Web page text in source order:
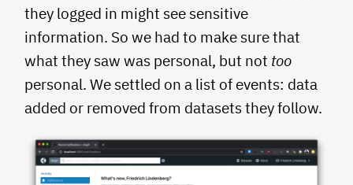
they logged in might see sensitive
information. So we had to make sure that
what they saw was personal, but not too
personal. We settled on a list of events: data
added or removed from datasets they follow.